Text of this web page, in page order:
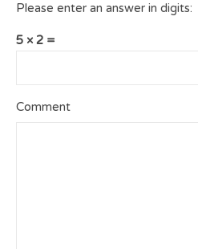
Please enter an answer in digits:
5 × 2 =
Comment